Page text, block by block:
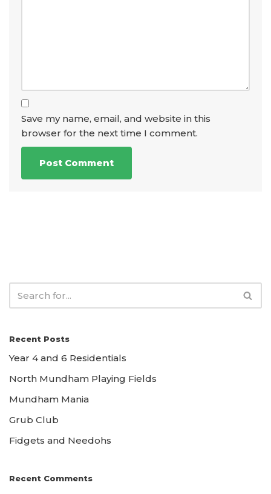
Save my name, email, and website in this
browser for the next time I comment.
Recent Posts
Year 4 and 6 Residentials
North Mundham Playing Fields
Mundham Mania
Grub Club
Fidgets and Needohs
Recent Comments